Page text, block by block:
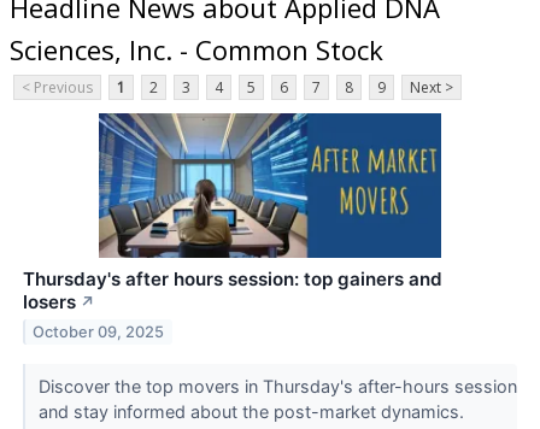
Sciences, Inc. - Common Stock
< Previous 1 2 3 4 5 6 7 8 9 Next >
Thursday's after hours session: top gainers and
losers ↗
October 09, 2025
Discover the top movers in Thursday's after-hours session
and stay informed about the post-market dynamics.